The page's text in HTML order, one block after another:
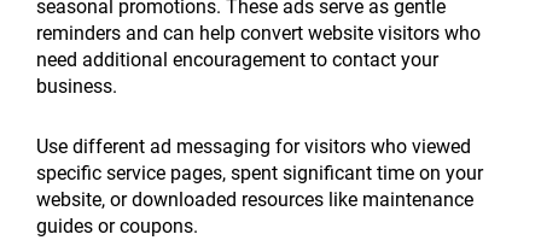
seasonal promotions. These ads serve as gentle
reminders and can help convert website visitors who
need additional encouragement to contact your
business.
Use different ad messaging for visitors who viewed
specific service pages, spent significant time on your
website, or downloaded resources like maintenance
guides or coupons.